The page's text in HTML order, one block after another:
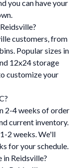
you can have your
customers, from
Popular sizes in
12x24 storage
customize your
2-4 weeks of order
current inventory.
2 weeks. We'll
for your schedule.
in Reidsville?